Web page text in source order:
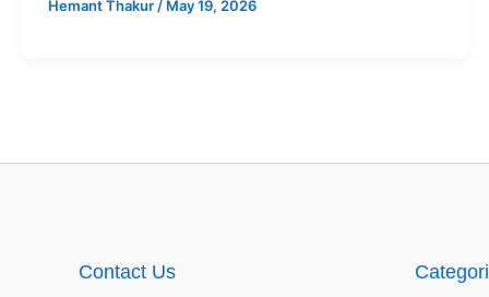
Hemant Thakur / May 19, 2026
Contact Us